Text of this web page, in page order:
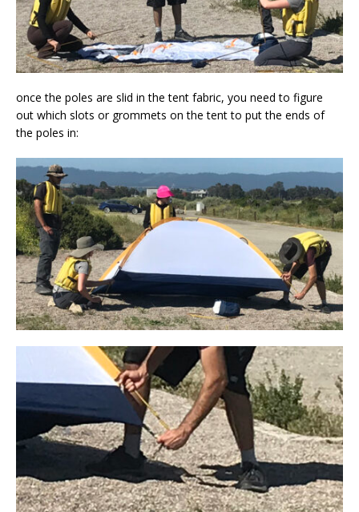
once the poles are slid in the tent fabric, you need to figure
out which slots or grommets on the tent to put the ends of
the poles in: